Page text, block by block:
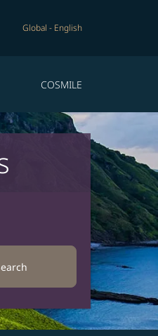
Global - English
COSMILE